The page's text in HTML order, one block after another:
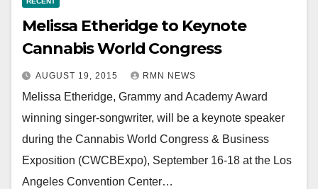
Melissa Etheridge to Keynote
Cannabis World Congress
AUGUST 19, 2015 RMN NEWS
Melissa Etheridge, Grammy and Academy Award
winning singer-songwriter, will be a keynote speaker
during the Cannabis World Congress & Business
Exposition (CWCBExpo), September 16-18 at the Los
Angeles Convention Center…